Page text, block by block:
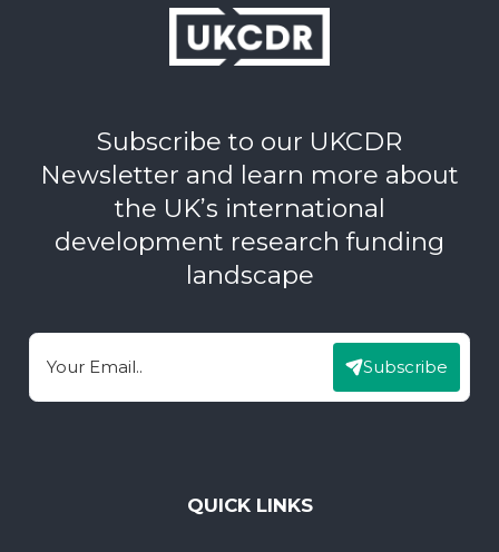
Subscribe to our UKCDR
Newsletter and learn more about
the UK’s international
development research funding
landscape
Email Subscribe
QUICK LINKS